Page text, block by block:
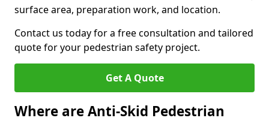
surface area, preparation work, and location.
Contact us today for a free consultation and tailored
quote for your pedestrian safety project.
Get A Quote
Where are Anti-Skid Pedestrian